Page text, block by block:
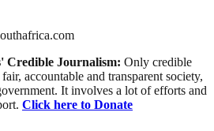
Credible Journalism: Only credible
accountable and transparent society,
It involves a lot of efforts and
Click here to Donate